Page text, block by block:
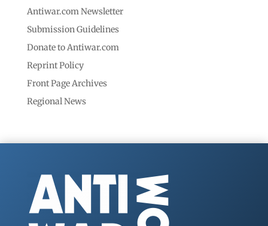
Antiwar.com Newsletter
Submission Guidelines
Donate to Antiwar.com
Reprint Policy
Front Page Archives
Regional News